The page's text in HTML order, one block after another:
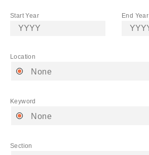
Start Year End Year
Location
None
Keyword
None
Section